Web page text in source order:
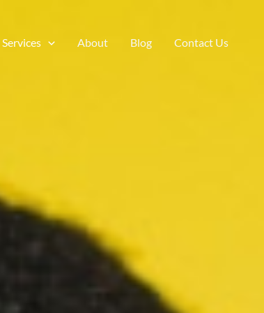
Services About Blog Contact Us